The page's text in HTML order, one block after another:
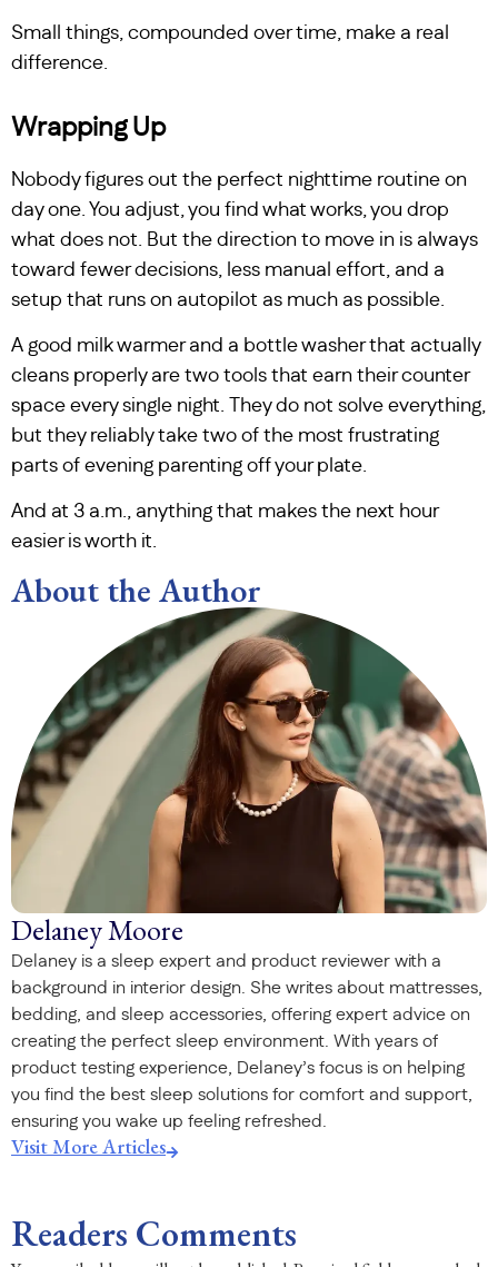
Small things, compounded over time, make a real
difference.
Wrapping Up
Nobody figures out the perfect nighttime routine on
day one. You adjust, you find what works, you drop
what does not. But the direction to move in is always
toward fewer decisions, less manual effort, and a
setup that runs on autopilot as much as possible.
A good milk warmer and a bottle washer that actually
cleans properly are two tools that earn their counter
space every single night. They do not solve everything,
but they reliably take two of the most frustrating
parts of evening parenting off your plate.
And at 3 a.m., anything that makes the next hour
easier is worth it.
About the Author
Delaney Moore
Delaney is a sleep expert and product reviewer with a
background in interior design. She writes about mattresses,
bedding, and sleep accessories, offering expert advice on
creating the perfect sleep environment. With years of
product testing experience, Delaney’s focus is on helping
you find the best sleep solutions for comfort and support,
ensuring you wake up feeling refreshed.
Visit More Articles
Readers Comments